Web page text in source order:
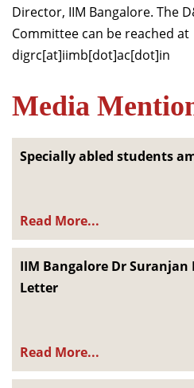
Director, IIM Bangalore. The
Committee can be reached at
digrc[at]iimb[dot]ac[dot]in
Media
Specially abled students
Read More...
IIM Bangalore Dr
Letter
Read More...